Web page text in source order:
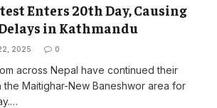
Enters 20th Day, Causing
in Kathmandu
2025 0
across Nepal have continued their
Maitighar-New Baneshwor area for